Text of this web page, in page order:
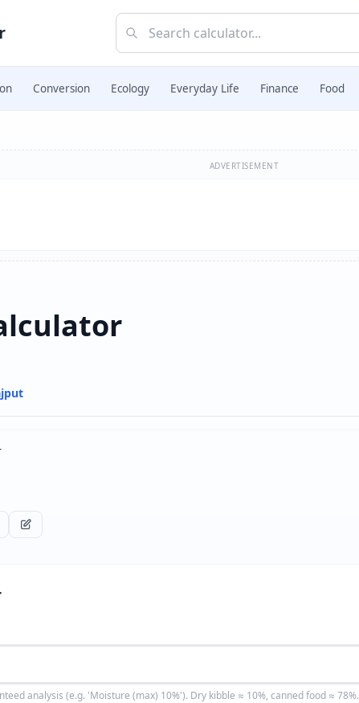
Conversion Ecology Everyday Life Finance Food
ADVERTISEMENT
analysis (e.g. 'Moisture (max) 10%'). Dry kibble ≈ 10%, canned food ≈ 78%.